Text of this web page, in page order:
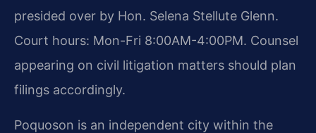
presided over by Hon. Selena Stellute Glenn.
Court hours: Mon-Fri 8:00AM-4:00PM. Counsel
appearing on civil litigation matters should plan
filings accordingly.
Poquoson is an independent city within the